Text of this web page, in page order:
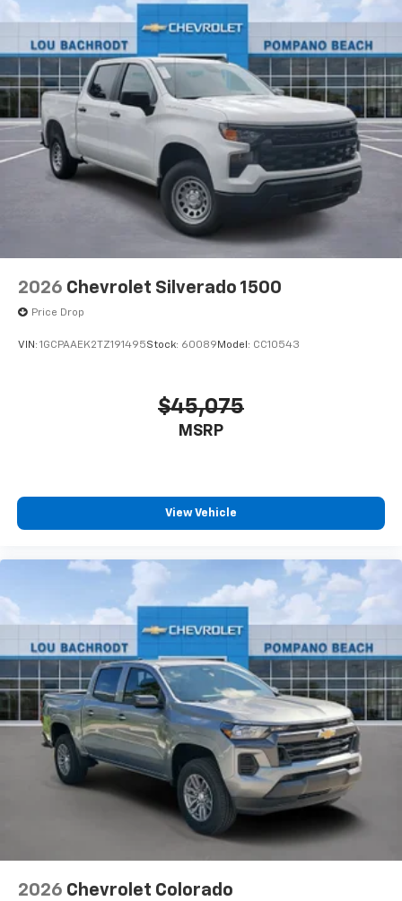
Bluetooth®®
Pair your compatible mobile phone to your
vehicle's infotainment system1
Place and receive hands-free phone calls
Store your phone's contact list in the system
to place an outgoing call quickly using the
touch-screen display or voice command
system
With streaming audio capability, you can
listen to files stored on your phone or
Bluetooth® digital media device
2026 Chevrolet Silverado 1500
Price Drop
VIN: 1GCPAAEK2TZ191495Stock: 60089 Model: CC10543
$45,075
MSRP
View Vehicle
2026 Chevrolet Colorado